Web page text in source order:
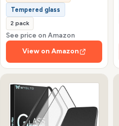
Tempered glass
2 pack
See price on Amazon
View on Amazon